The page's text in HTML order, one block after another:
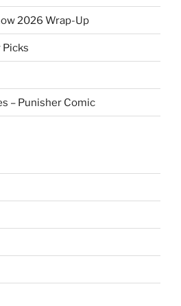
2026 Wrap-Up
Picks
– Punisher Comic